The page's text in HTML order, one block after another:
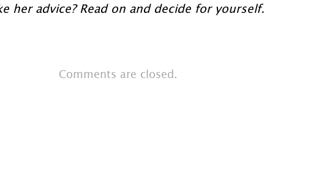
her advice? Read on and decide for yourself.
Comments are closed.